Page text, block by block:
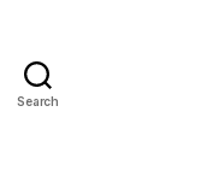
Search